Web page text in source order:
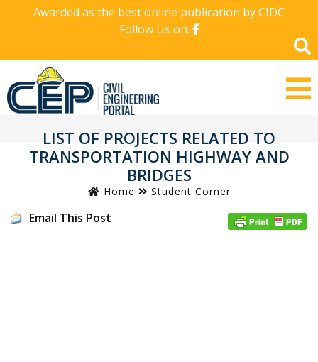
Awarded as the best online publication by CIDC
Follow Us on:
LIST OF PROJECTS RELATED TO
TRANSPORTATION HIGHWAY AND
BRIDGES
Home Student Corner
Email This Post